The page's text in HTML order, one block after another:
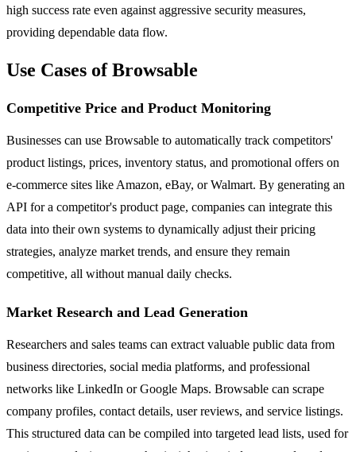
high success rate even against aggressive security measures,
providing dependable data flow.
Use Cases of Browsable
Competitive Price and Product Monitoring
Businesses can use Browsable to automatically track competitors'
product listings, prices, inventory status, and promotional offers on
e-commerce sites like Amazon, eBay, or Walmart. By generating an
API for a competitor's product page, companies can integrate this
data into their own systems to dynamically adjust their pricing
strategies, analyze market trends, and ensure they remain
competitive, all without manual daily checks.
Market Research and Lead Generation
Researchers and sales teams can extract valuable public data from
business directories, social media platforms, and professional
networks like LinkedIn or Google Maps. Browsable can scrape
company profiles, contact details, user reviews, and service listings.
This structured data can be compiled into targeted lead lists, used for